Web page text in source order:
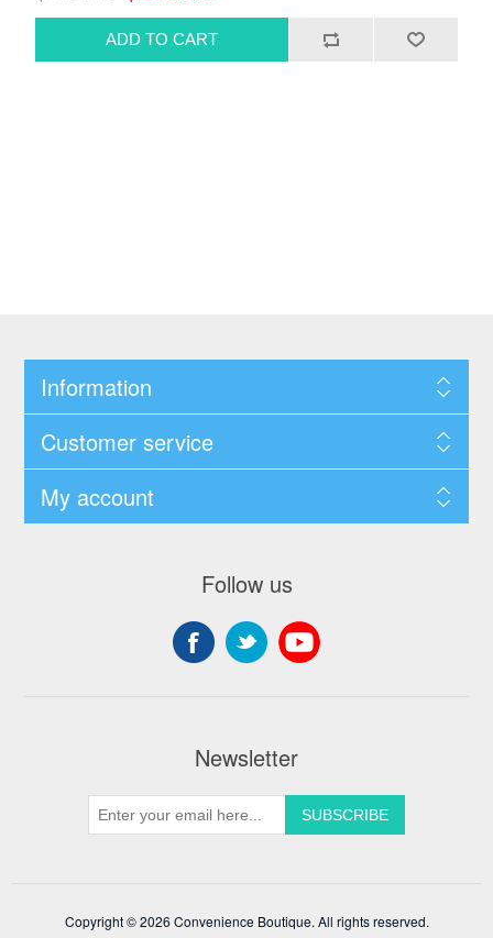
Information
Customer service
My account
Follow us
Newsletter
Copyright © 2026 Convenience Boutique. All rights reserved.